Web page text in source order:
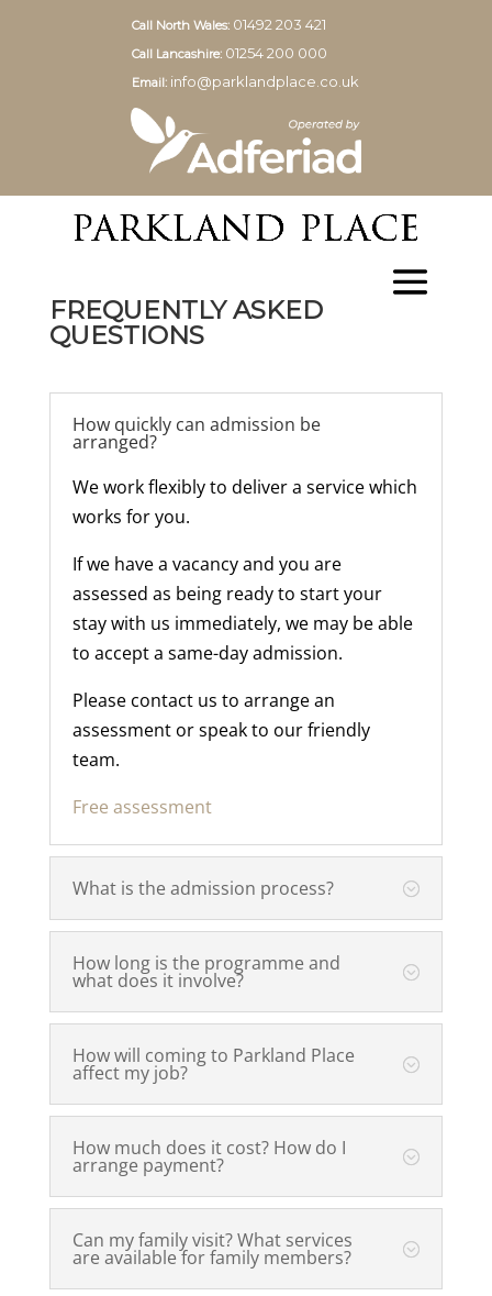
Call North Wales: 01492 203 421
Call Lancashire: 01254 200 000
Email: info@parklandplace.co.uk
FREQUENTLY ASKED
QUESTIONS
How quickly can admission be
arranged?
We work flexibly to deliver a service which
works for you.
If we have a vacancy and you are
assessed as being ready to start your
stay with us immediately, we may be able
to accept a same-day admission.
Please contact us to arrange an
assessment or speak to our friendly
team.
Free assessment
What is the admission process?
How long is the programme and
what does it involve?
How will coming to Parkland Place
affect my job?
How much does it cost? How do I
arrange payment?
Can my family visit? What services
are available for family members?